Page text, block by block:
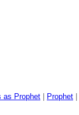
as Prophet Prophet